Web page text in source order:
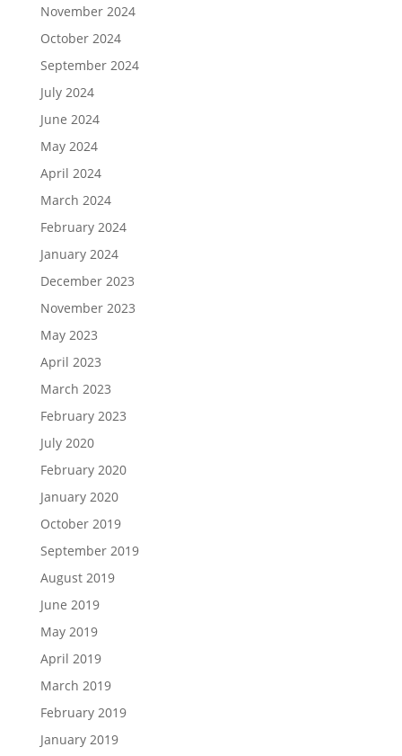
November 2024
October 2024
September 2024
July 2024
June 2024
May 2024
April 2024
March 2024
February 2024
January 2024
December 2023
November 2023
May 2023
April 2023
March 2023
February 2023
July 2020
February 2020
January 2020
October 2019
September 2019
August 2019
June 2019
May 2019
April 2019
March 2019
February 2019
January 2019